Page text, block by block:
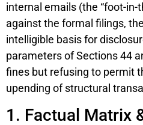
internal emails (the “foot-in-
against the formal filings,
intelligible basis for
parameters of Sections 44
fines but refusing to permit
upending of structural
1. Factual Matrix